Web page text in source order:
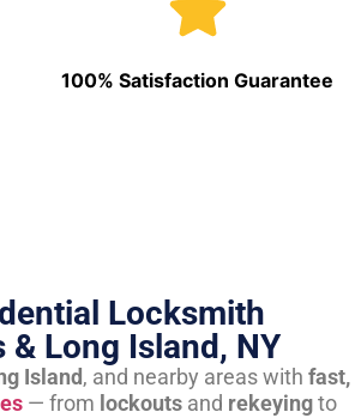
100% Satisfaction Guarantee
Locksmith
& Long Island, NY
Island, and nearby areas with fast,
— from lockoutsand rekeyingto